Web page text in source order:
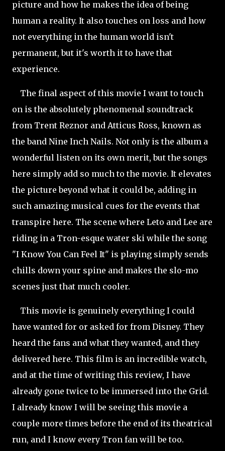
picture and how he makes the idea of being
human a reality. It also touches on loss and how
not everything in the human world isn't
permanent, but it's worth it to have that
experience.
The final aspect of this movie I want to touch
on is the absolutely phenomenal soundtrack
from Trent Reznor and Atticus Ross, known as
the band Nine Inch Nails. Not only is the album a
wonderful listen on its own merit, but the songs
here simply add so much to the movie. It elevates
the picture beyond what it could be, adding in
such amazing musical cues for the events that
transpire here. The scene where Leto and Lee are
riding in a Tron-esque water ski while the song
"I Know You Can Feel It" is playing simply sends
chills down your spine and makes the slo-mo
scenes just that much cooler.
This movie is genuinely everything I could
have wanted for or asked for from Disney. They
heard the fans and what they wanted, and they
delivered here. This film is an incredible watch,
and at the time of writing this review, I have
already gone twice to be immersed into the Grid.
I already know I will be seeing this movie a
couple more times before the end of its theatrical
run, and I know every Tron fan will be too.